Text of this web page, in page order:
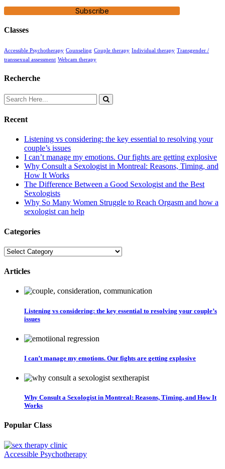
Subscribe
Classes
Accessible Psychotherapy Counseling Couple therapy Individual therapy Transgender /
transsexual assessment Webcam therapy
Recherche
Recent
Listening vs considering: the key essential to resolving your
couple’s issues
I can’t manage my emotions. Our fights are getting explosive
Why Consult a Sexologist in Montreal: Reasons, Timing, and
How It Works
The Difference Between a Good Sexologist and the Best
Sexologists
Why So Many Women Struggle to Reach Orgasm and how a
sexologist can help
Categories
Categories
Articles
Listening vs considering: the key essential to resolving your couple’s
issues
I can’t manage my emotions. Our fights are getting explosive
Why Consult a Sexologist in Montreal: Reasons, Timing, and How It
Works
Popular Class
Accessible Psychotherapy